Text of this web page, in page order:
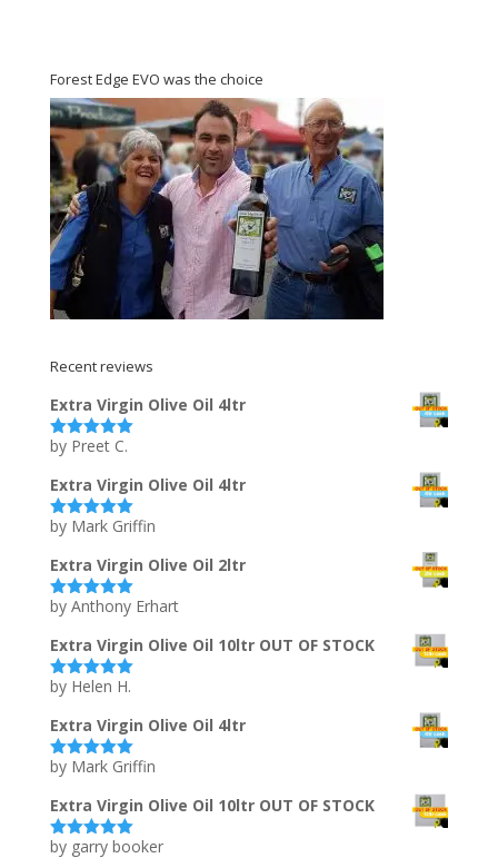
Forest Edge EVO was the choice
Recent reviews
Extra Virgin Olive Oil 4ltr
Rated5out
by Preet C.
Extra Virgin Olive Oil 4ltr
Rated5out
by Mark Griffin
Extra Virgin Olive Oil 2ltr
Rated5out
by Anthony Erhart
Extra Virgin Olive Oil 10ltr OUT OF STOCK
Rated5out
by Helen H.
Extra Virgin Olive Oil 4ltr
Rated5out
by Mark Griffin
Extra Virgin Olive Oil 10ltr OUT OF STOCK
Rated5out
by garry booker